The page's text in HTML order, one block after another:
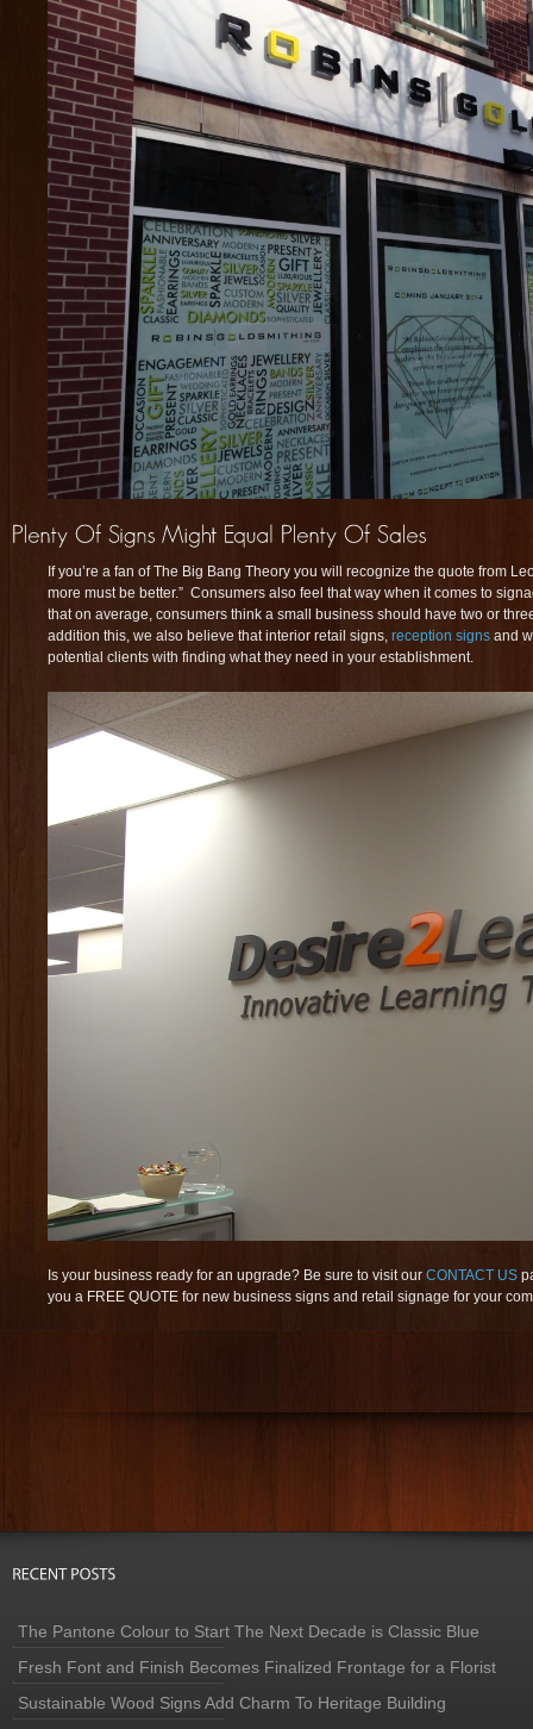
If you’re a fan of The Big Bang Theory you will recognize the quote from
more must be better.” Consumers also feel that way when it comes to
that on average, consumers think a small business should have two or
addition this, we also believe that interior retail signs, reception signs and
potential clients with finding what they need in your establishment.
Is your business ready for an upgrade? Be sure to visit our CONTACT US
you a FREE QUOTE for new business signs and retail signage for your
The Pantone Colour to Start The Next Decade is Classic Blue
Fresh Font and Finish Becomes Finalized Frontage for a Florist
Sustainable Wood Signs Add Charm To Heritage Building